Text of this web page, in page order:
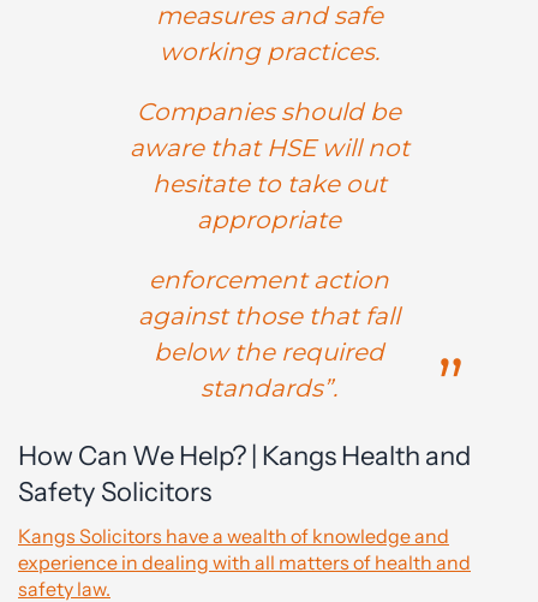
measures and safe
working practices.
Companies should be
aware that HSE will not
hesitate to take out
appropriate
enforcement action
against those that fall
below the required
standards”.
How Can We Help? | Kangs Health and
Safety Solicitors
Kangs Solicitors have a wealth of knowledge and
experience in dealing with all matters of health and
safety law.